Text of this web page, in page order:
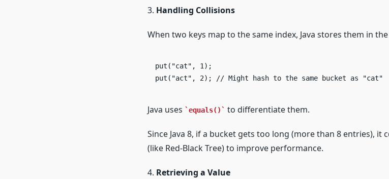
3. Handling Collisions
When two keys map to the same index, Java stores them in
put("cat", 1);
put("act", 2); // Might hash to the same bucket as "cat"
Java uses equals() to differentiate them.
Since Java 8, if a bucket gets too long (more than 8 entries), it
(like Red-Black Tree) to improve performance.
4. Retrieving a Value